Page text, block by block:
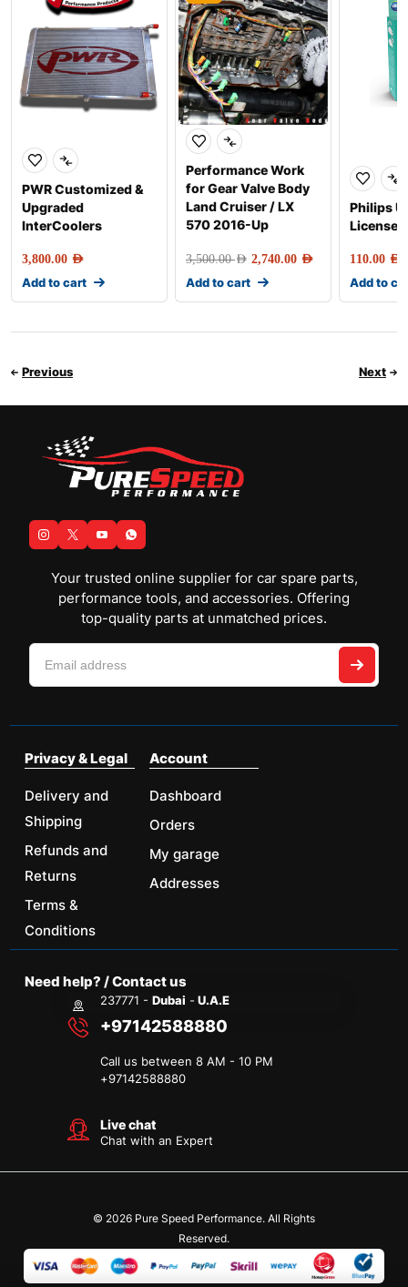
PWR Customized &
Upgraded
InterCoolers
3,800.00 AED
Add to cart
Performance Work
for Gear Valve Body
Land Cruiser / LX
570 2016-Up
3,500.00AED 2,740.00 AED
Add to cart
Philips
License
110.00 AED
Add to
Previous Next
Your trusted online supplier for car spare parts,
performance tools, and accessories. Offering
top-quality parts at unmatched prices.
Privacy & Legal
Delivery and
Shipping
Refunds and
Returns
Terms &
Conditions
Account
Dashboard
Orders
My garage
Addresses
Need help? / Contact us
237771 -Dubai - U.A.E
+97142588880
Call us between 8 AM - 10 PM
+97142588880
Live chat
Chat with an Expert
© 2026 Pure Speed Performance. All Rights
Reserved.